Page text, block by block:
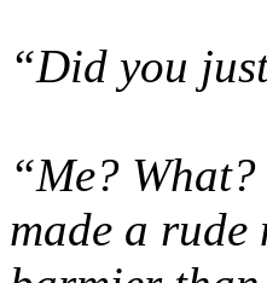
“Did you
“Me?
made a